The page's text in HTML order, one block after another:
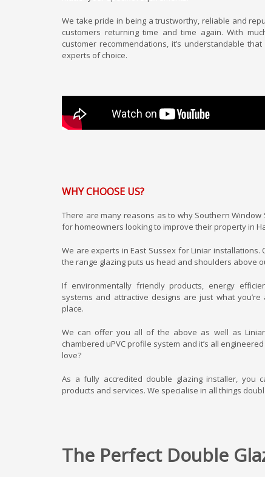
We take pride in being a trustworthy, reliable and
customers returning time and time again. With
customer recommendations, it’s understandable
experts of choice.
WHY CHOOSE US?
There are many reasons as to why Southern
for homeowners looking to improve their property in
We are experts in East Sussex for Liniar
the range glazing puts us head and shoulders above
If environmentally friendly products, energy
systems and attractive designs are just what
place.
We can offer you all of the above as well as
chambered uPVC profile system and it’s all
love?
As a fully accredited double glazing installer, you
products and services. We specialise in all things
The Perfect Double